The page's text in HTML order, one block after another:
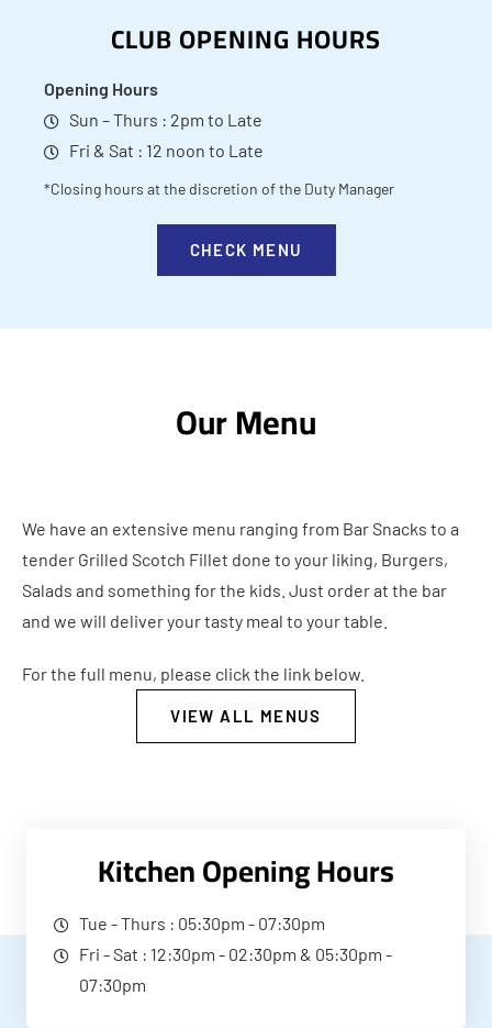
CLUB OPENING HOURS
Opening Hours
Sun – Thurs : 2pm to Late
Fri & Sat : 12 noon to Late
*Closing hours at the discretion of the Duty Manager
CHECK MENU
Our Menu
We have an extensive menu ranging from Bar Snacks to a
tender Grilled Scotch Fillet done to your liking, Burgers,
Salads and something for the kids. Just order at the bar
and we will deliver your tasty meal to your table.
For the full menu, please click the link below.
VIEW ALL MENUS
Kitchen Opening Hours
Tue - Thurs : 05:30pm - 07:30pm
Fri - Sat : 12:30pm - 02:30pm & 05:30pm -
07:30pm